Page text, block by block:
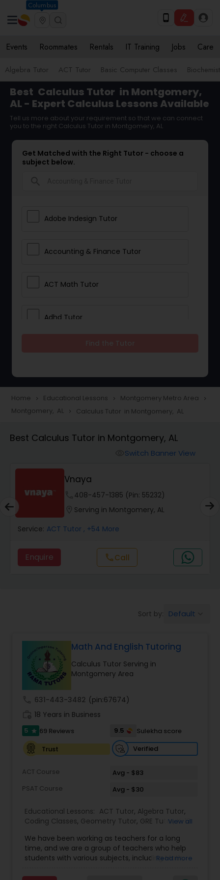
Columbus
Events Roommates Rentals IT Training Jobs Care
Algebra Tutor ACT Tutor Basic Computer Classes
Best Calculus Tutor in Montgomery,
AL - Expert Calculus Lessons Available
Tell us more about your requirement so that we can connect
you to the right Calculus Tutor in Montgomery, AL
Get Matched with the Right Tutor - choose a
subject below.
Adobe Indesign Tutor
Accounting & Finance Tutor
ACT Math Tutor
Adhd Tutor
Tutor
Animation Tutor
Anthropology Tutor
Ap Biology Tutor
Ap English Language & Literature
Tutor
Ap Physics C Tutor
AP Statistics Tutor
Art Theory Tutor
Home navigate_next Educational Lessons navigate_next Montgomery Metro Area navigate_next
Montgomery, AL navigate_next Calculus Tutor in Montgomery, AL
Best Calculus Tutor in Montgomery, AL
Switch Banner View
Vnaya
408-457-1385 (Pin: 55232)
Serving in Montgomery, AL
Service: ACT Tutor , +54 More
Enquire callCall
Sort by: Default
Math And English Tutoring
Calculus Tutor Serving in
Montgomery Area
631-443-3482 (pin:67674)
18 Years in Business
5 star 69 Reviews 9.5
Sulekha score
Trust
Verified
ACT Course
Avg - $83
PSAT Course
Avg - $30
Educational Lessons: ACT Tutor, Algebra Tutor,
Coding Classes, Geometry Tutor, GRE Tutor,K-12
Precalculus Tutor,Reading And Writing Tutor,
Test preparation ,SAT Tutor Summer Camps and
Classes,Trigonometry Tutor,Abacus Classes,Act
View all
We have been working as teachers for a long
time, and we are a group of teachers who help
students with various subjects, including Math,
want to teach kids the skills and techniques that
Read more